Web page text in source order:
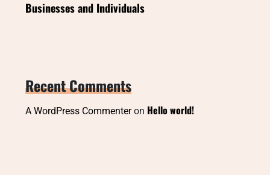
Businesses and Individuals
Recent Comments
A WordPress Commenteron Hello world!